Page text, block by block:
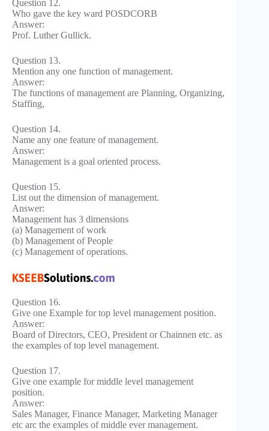
Question 12.
Who gave the key ward POSDCORB
Answer:
Prof. Luther Gullick.
Question 13.
Mention any one function of management.
Answer:
The functions of management are Planning, Organizing,
Staffing,
Question 14.
Name any one feature of management.
Answer:
Management is a goal oriented process.
Question 15.
List out the dimension of management.
Answer:
Management has 3 dimensions
(a) Management of work
(b) Management of People
(c) Management of operations.
Question 16.
Give one Example for top level management position.
Answer:
Board of Directors, CEO, President or Chainnen etc. as
the examples of top level management.
Question 17.
Give one example for middle level management
position.
Answer:
Sales Manager, Finance Manager, Marketing Manager
etc arc the examples of middle ever management.